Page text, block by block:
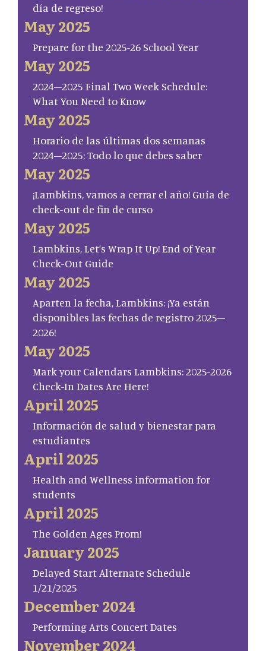
día de regreso!
May 2025
Prepare for the 2025-26 School Year
May 2025
2024–2025 Final Two Week Schedule:
What You Need to Know
May 2025
Horario de las últimas dos semanas
2024–2025: Todo lo que debes saber
May 2025
¡Lambkins, vamos a cerrar el año! Guía de
check-out de fin de curso
May 2025
Lambkins, Let’s Wrap It Up! End of Year
Check-Out Guide
May 2025
Aparten la fecha, Lambkins: ¡Ya están
disponibles las fechas de registro 2025–
2026!
May 2025
Mark your Calendars Lambkins: 2025-2026
Check-In Dates Are Here!
April 2025
Información de salud y bienestar para
estudiantes
April 2025
Health and Wellness information for
students
April 2025
The Golden Ages Prom!
January 2025
Delayed Start Alternate Schedule
1/21/2025
December 2024
Performing Arts Concert Dates
November 2024